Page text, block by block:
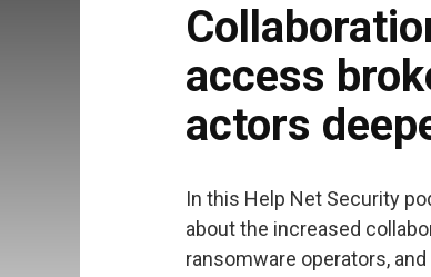
access
actors
In this Help Net Security
about the increased
ransomware operators,